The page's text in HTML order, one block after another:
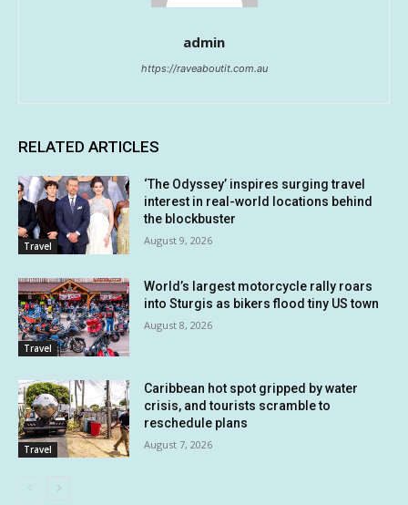
admin
https://raveaboutit.com.au
RELATED ARTICLES
Travel
‘The Odyssey’ inspires surging travel
interest in real-world locations behind
the blockbuster
August 9, 2026
Travel
World’s largest motorcycle rally roars
into Sturgis as bikers flood tiny US town
August 8, 2026
Travel
Caribbean hot spot gripped by water
crisis, and tourists scramble to
reschedule plans
August 7, 2026